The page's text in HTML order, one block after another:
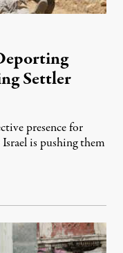
Settler
presence for
is pushing them